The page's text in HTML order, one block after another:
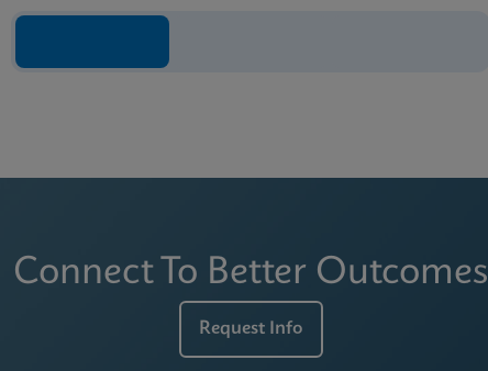
Connect To Better Outcomes
Request Info